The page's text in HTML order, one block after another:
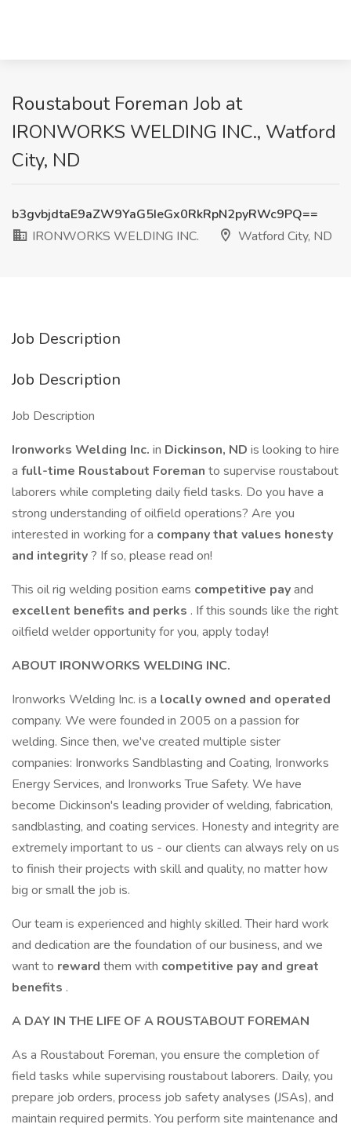
Roustabout Foreman Job at
IRONWORKS WELDING INC., Watford
City, ND
b3gvbjdtaE9aZW9YaG5IeGx0RkRpN2pyRWc9PQ==
IRONWORKS WELDING INC.
Watford City, ND
Job Description
Job Description
Job Description
Ironworks Welding Inc. in Dickinson, ND is looking to hire
a full-time Roustabout Foreman to supervise roustabout
laborers while completing daily field tasks. Do you have a
strong understanding of oilfield operations? Are you
interested in working for a company that values honesty
and integrity? If so, please read on!
This oil rig welding position earns competitive payand
excellent benefits and perks . If this sounds like the right
oilfield welder opportunity for you, apply today!
ABOUT IRONWORKS WELDING INC.
Ironworks Welding Inc. is a locally owned and operated
company. We were founded in 2005 on a passion for
welding. Since then, we've created multiple sister
companies: Ironworks Sandblasting and Coating, Ironworks
Energy Services, and Ironworks True Safety. We have
become Dickinson's leading provider of welding, fabrication,
sandblasting, and coating services. Honesty and integrity are
extremely important to us - our clients can always rely on us
to finish their projects with skill and quality, no matter how
big or small the job is.
Our team is experienced and highly skilled. Their hard work
and dedication are the foundation of our business, and we
want to reward them with competitive pay and great
benefits .
A DAY IN THE LIFE OF A ROUSTABOUT FOREMAN
As a Roustabout Foreman, you ensure the completion of
field tasks while supervising roustabout laborers. Daily, you
prepare job orders, process job safety analyses (JSAs), and
maintain required permits. You perform site maintenance and